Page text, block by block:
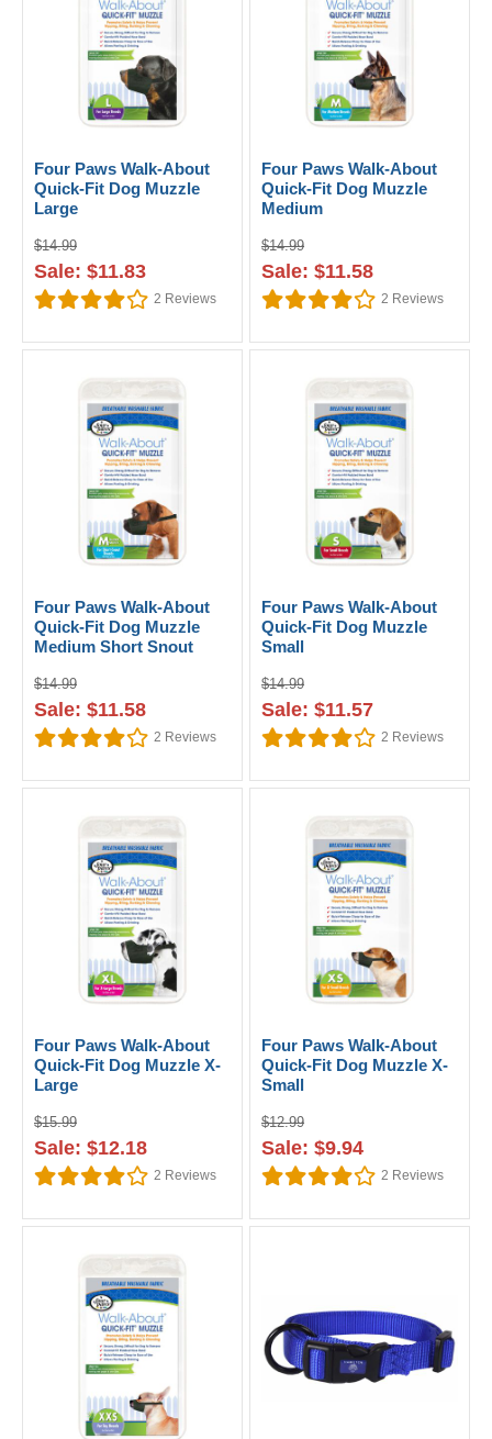
Four Paws Walk-About
Quick-Fit Dog Muzzle
Large
$14.99
Sale: $11.83
2 Reviews
Four Paws Walk-About
Quick-Fit Dog Muzzle
Medium
$14.99
Sale: $11.58
2 Reviews
Four Paws Walk-About
Quick-Fit Dog Muzzle
Medium Short Snout
$14.99
Sale: $11.58
2 Reviews
Four Paws Walk-About
Quick-Fit Dog Muzzle
Small
$14.99
Sale: $11.57
2 Reviews
Four Paws Walk-About
Quick-Fit Dog Muzzle X-
Large
$15.99
Sale: $12.18
2 Reviews
Four Paws Walk-About
Quick-Fit Dog Muzzle X-
Small
$12.99
Sale: $9.94
2 Reviews